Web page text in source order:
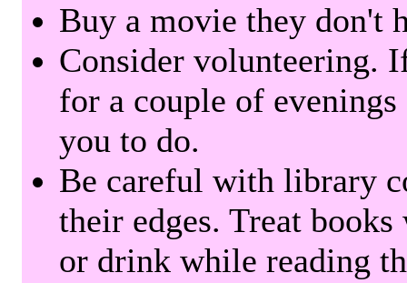
Buy a movie they don't
Consider volunteering.
for a couple of
you to do.
Be careful with library
their edges. Treat
or drink while reading